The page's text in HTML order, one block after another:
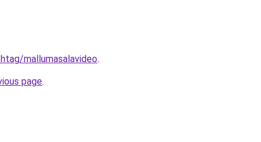
mallumasalavideo.
page.